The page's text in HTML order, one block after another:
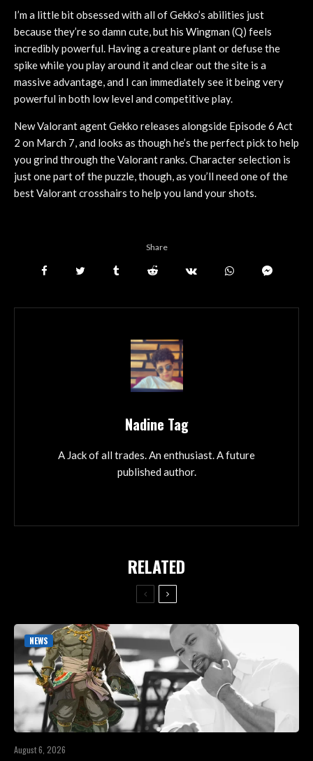
I’m a little bit obsessed with all of Gekko’s abilities just
because they’re so damn cute, but his Wingman (Q) feels
incredibly powerful. Having a creature plant or defuse the
spike while you play around it and clear out the site is a
massive advantage, and I can immediately see it being very
powerful in both low level and competitive play.
New Valorant agent Gekko releases alongside Episode 6 Act
2 on March 7, and looks as though he’s the perfect pick to help
you grind through the Valorant ranks. Character selection is
just one part of the puzzle, though, as you’ll need one of the
best Valorant crosshairs to help you land your shots.
Share
Nadine Tag
A Jack of all trades. An enthusiast. A future
published author.
RELATED
NEWS
August 6, 2026